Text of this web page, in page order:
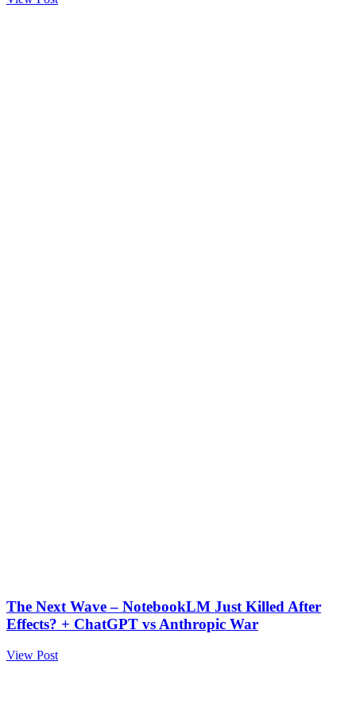
The Next Wave – NotebookLM Just Killed After
Effects? + ChatGPT vs Anthropic War
View Post